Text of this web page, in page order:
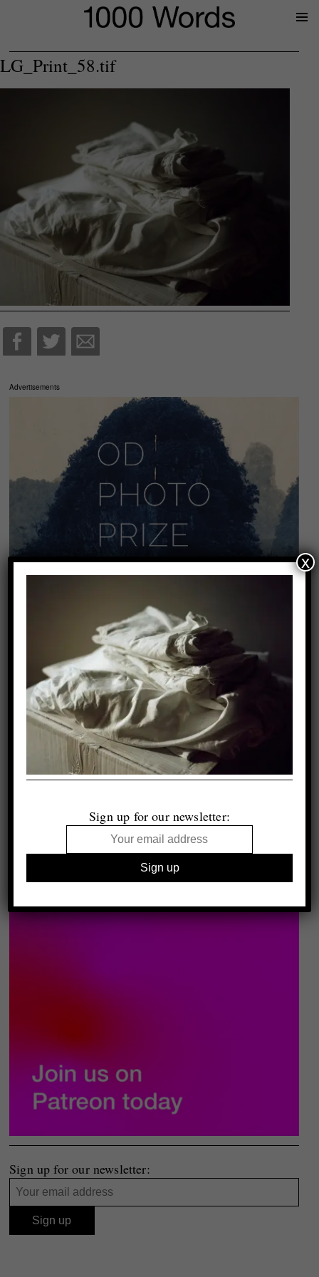
LG_Print_58.tif
Advertisements
Sign up for our newsletter:
Sign up for our newsletter:
x